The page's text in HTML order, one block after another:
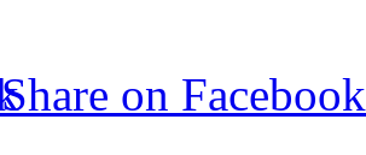
Share on Facebook